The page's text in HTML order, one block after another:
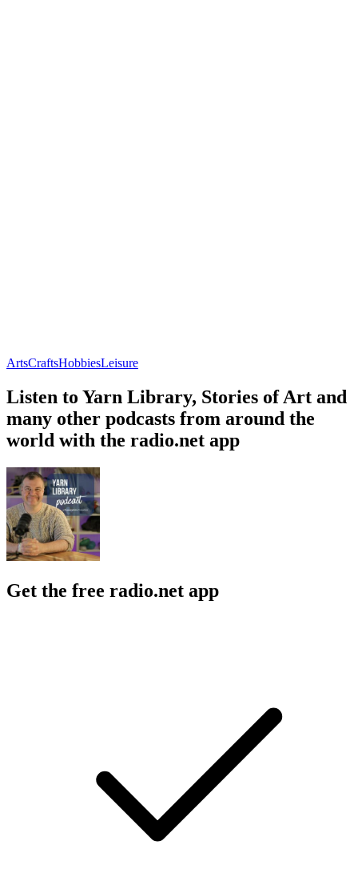
ArtsCraftsHobbiesLeisure
Listen to Yarn Library, Stories of Art and
many other podcasts from around the
world with the radio.net app
Get the free radio.net app